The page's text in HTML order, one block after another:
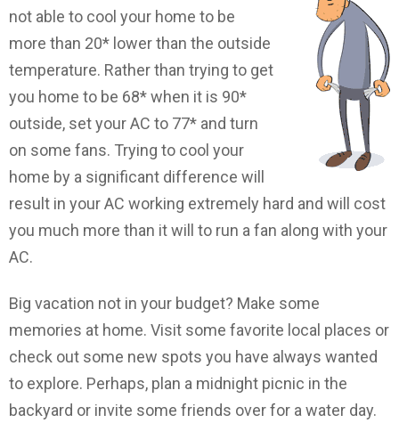
not able to cool your home to be
more than 20* lower than the outside
temperature. Rather than trying to get
you home to be 68* when it is 90*
outside, set your AC to 77* and turn
on some fans. Trying to cool your
home by a significant difference will
result in your AC working extremely hard and will cost
you much more than it will to run a fan along with your
AC.
Big vacation not in your budget? Make some
memories at home. Visit some favorite local places or
check out some new spots you have always wanted
to explore. Perhaps, plan a midnight picnic in the
backyard or invite some friends over for a water day.